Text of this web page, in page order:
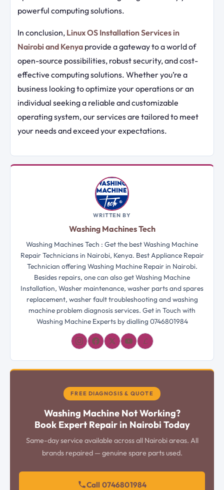
powerful computing solutions.
In conclusion, Linux OS Installation Services in
Nairobi and Kenya provide a gateway to a world of
open-source possibilities, robust security, and cost-
effective computing solutions. Whether you’re a
business looking to optimize your operations or an
individual seeking a reliable and customizable
operating system, our services are tailored to meet
your needs and exceed your expectations.
WRITTEN BY
Washing Machines Tech
Washing Machines Tech : Get the best Washing Machine
Repair Technicians in Nairobi, Kenya. Best Appliance Repair
Technician offering Washing Machine Repair in Nairobi.
Besides repairs, one can also get Washing Machine
Installation, Washer maintenance, washer parts and spares
replacement, washer fault troubleshooting and washing
machine problem diagnosis services. Get in Touch with
Washing Machine Experts by dialling 0746801984
𝓛
FREE DIAGNOSIS & QUOTE
Washing Machine Not Working?
Book Expert Repair in Nairobi Today
Same-day service available across all Nairobi areas. All
brands repaired — genuine spare parts used.
Call 0746801984